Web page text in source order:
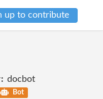
up to contribute
docbot
Bot